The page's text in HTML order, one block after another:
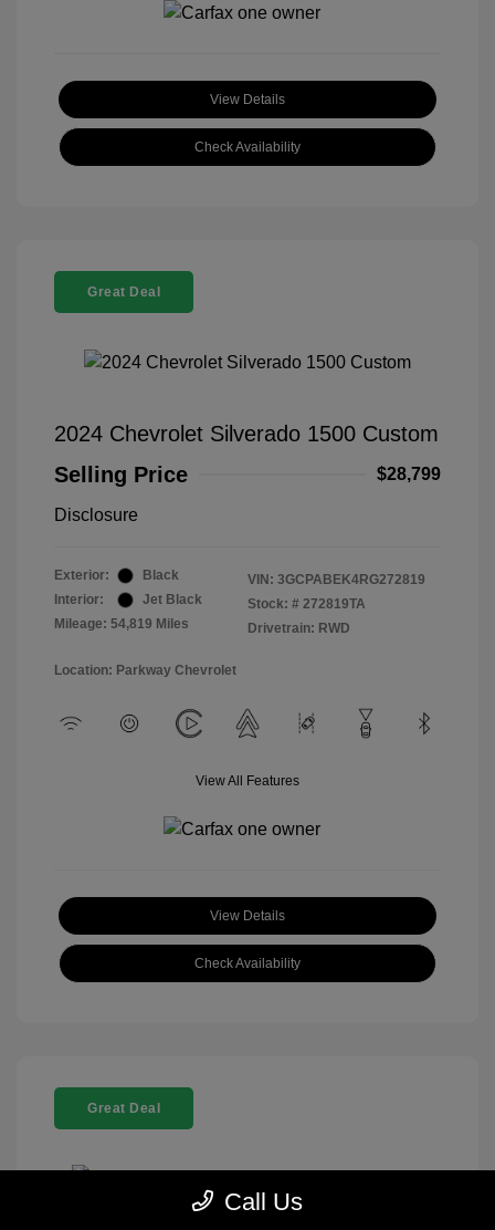
View Details
Check Availability
Great Deal
2024 Chevrolet Silverado 1500 Custom
Selling Price
$28,799
Disclosure
Exterior:
Black
Interior:
Jet Black
Mileage: 54,819 Miles
VIN: 3GCPABEK4RG272819
Stock: # 272819TA
Drivetrain: RWD
Location: Parkway Chevrolet
View All Features
View Details
Check Availability
Great Deal
Call Us